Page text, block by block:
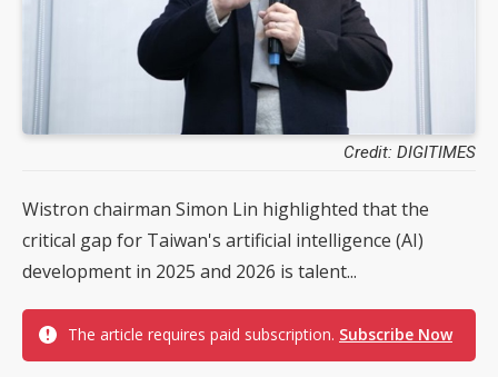
Credit: DIGITIMES
Wistron chairman Simon Lin highlighted that the
critical gap for Taiwan's artificial intelligence (AI)
development in 2025 and 2026 is talent...
The article requires paid subscription. Subscribe Now